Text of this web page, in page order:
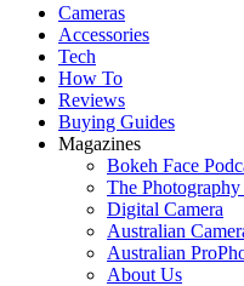
Cameras
Accessories
Tech
How To
Reviews
Buying Guides
Magazines
Bokeh Face
The
Digital Camera
Australian
Australian
About Us